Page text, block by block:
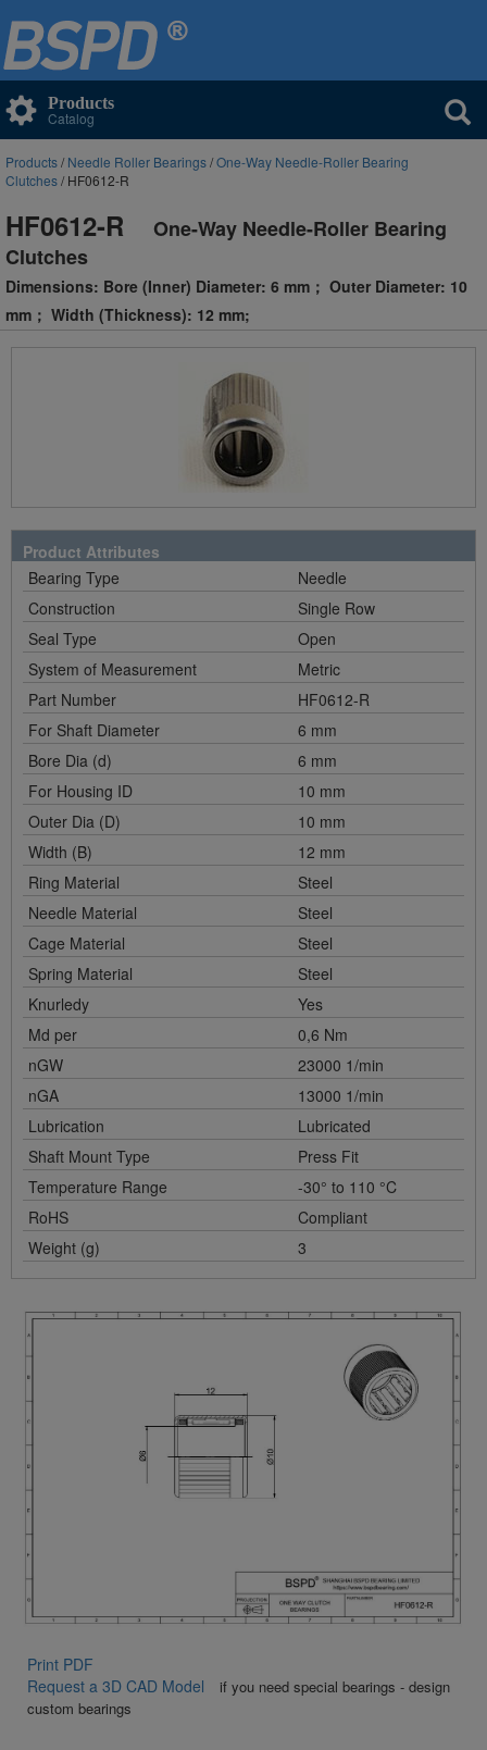
Products
Catalog
Products/Needle Roller Bearings/One-Way Needle-Roller Bearing
Clutches/ HF0612-R
HF0612-R
One-Way Needle-Roller Bearing
Clutches
Dimensions: Bore (Inner) Diameter: 6 mm； Outer Diameter: 10
mm； Width (Thickness): 12 mm;
Product Attributes
Bearing Type
Needle
Construction
Single Row
Seal Type
Open
System of Measurement
Metric
Part Number
HF0612-R
For Shaft Diameter
6 mm
Bore Dia (d)
6 mm
For Housing ID
10 mm
Outer Dia (D)
10 mm
Width (B)
12 mm
Ring Material
Steel
Needle Material
Steel
Cage Material
Steel
Spring Material
Steel
Knurledy
Yes
Md per
0,6 Nm
nGW
23000 1/min
nGA
13000 1/min
Lubrication
Lubricated
Shaft Mount Type
Press Fit
Temperature Range
-30° to 110 °C
RoHS
Compliant
Weight (g)
3
Print PDF
Request a 3D CAD Model
if you need special bearings - design
custom bearings